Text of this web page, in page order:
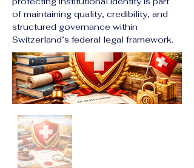
of maintaining quality, credibility, and
structured governance within
Switzerland’s federal legal framework.